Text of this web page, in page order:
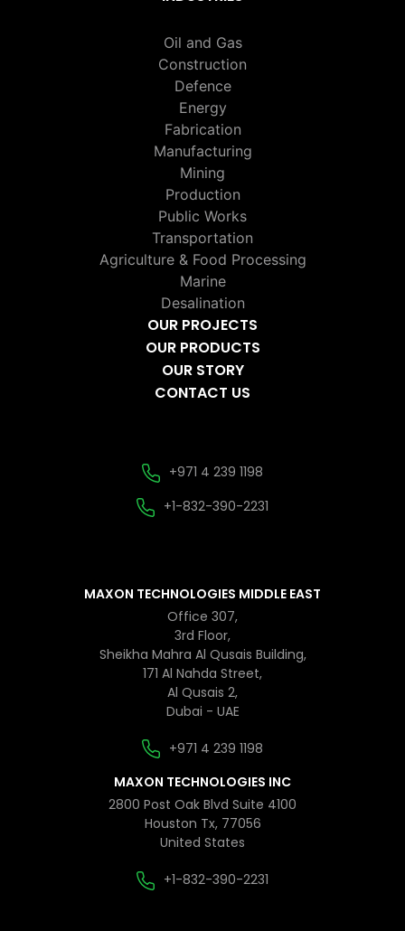
Oil and Gas
Construction
Defence
Energy
Fabrication
Manufacturing
Mining
Production
Public Works
Transportation
Agriculture & Food Processing
Marine
Desalination
OUR PROJECTS
OUR PRODUCTS
OUR STORY
CONTACT US
+971 4 239 1198
+1-832-390-2231
MAXON TECHNOLOGIES MIDDLE EAST
Office 307,
3rd Floor,
Sheikha Mahra Al Qusais Building,
171 Al Nahda Street,
Al Qusais 2,
Dubai - UAE
+971 4 239 1198
MAXON TECHNOLOGIES INC
2800 Post Oak Blvd Suite 4100
Houston Tx, 77056
United States
+1-832-390-2231